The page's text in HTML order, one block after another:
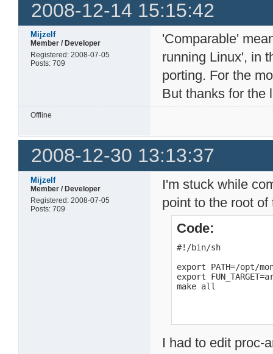
2008-12-14 15:15:42
Mijzelf
Member / Developer
Registered: 2008-07-05
Posts: 709
'Comparable'
running Linux', in
porting. For the
But thanks for the
Offline
2008-12-30 13:13:37
Mijzelf
Member / Developer
Registered: 2008-07-05
Posts: 709
I'm stuck while
point to the root
Code:
#!/bin/sh
export PATH=/opt/
export
make all
I had to edit proc-